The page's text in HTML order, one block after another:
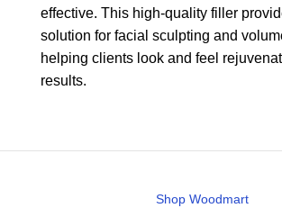
effective. This high-quality filler
solution for facial sculpting and
helping clients look and feel
results.
Shop Woodmart